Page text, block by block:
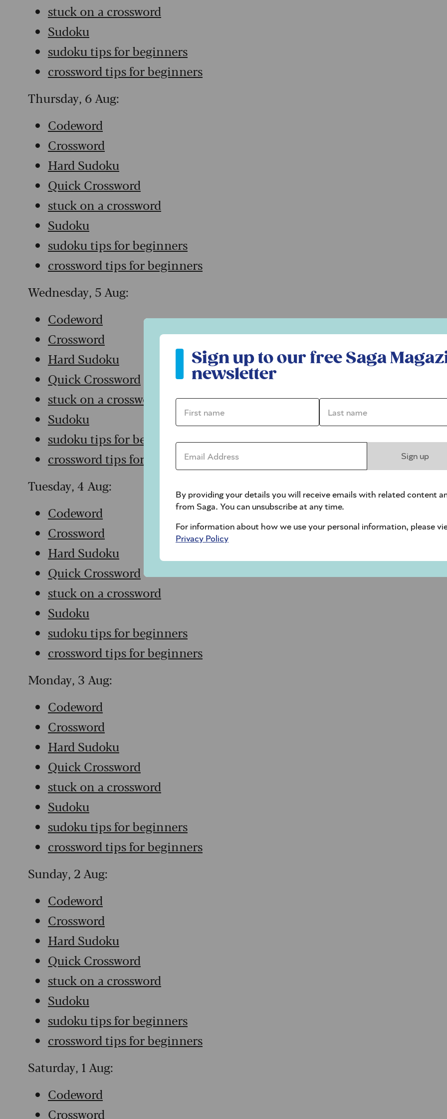
stuck on a crossword
Sudoku
sudoku tips for beginners
crossword tips for beginners
Thursday, 6 Aug:
Codeword
Crossword
Hard Sudoku
Quick Crossword
stuck on a crossword
Sudoku
sudoku tips for beginners
crossword tips for beginners
Wednesday, 5 Aug:
Codeword
Crossword
Hard Sudoku
Quick Crossword
stuck on a crossword
Sudoku
sudoku tips for beginners
crossword tips for beginners
Tuesday, 4 Aug:
Codeword
Crossword
Hard Sudoku
Quick Crossword
stuck on a crossword
Sudoku
sudoku tips for beginners
crossword tips for beginners
Monday, 3 Aug:
Codeword
Crossword
Hard Sudoku
Quick Crossword
stuck on a crossword
Sudoku
sudoku tips for beginners
crossword tips for beginners
Sunday, 2 Aug:
Codeword
Crossword
Hard Sudoku
Quick Crossword
stuck on a crossword
Sudoku
sudoku tips for beginners
crossword tips for beginners
Saturday, 1 Aug:
Codeword
Crossword
Sign up to our free Saga
newsletter
First name * Last name *
Email Address *
Sign up
By providing your details you will receive emails with related content
from Saga. You can unsubscribe at any time.
For information about how we use your personal information, please
Privacy Policy